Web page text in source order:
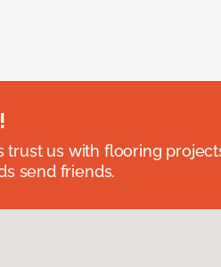
us with flooring
send friends.